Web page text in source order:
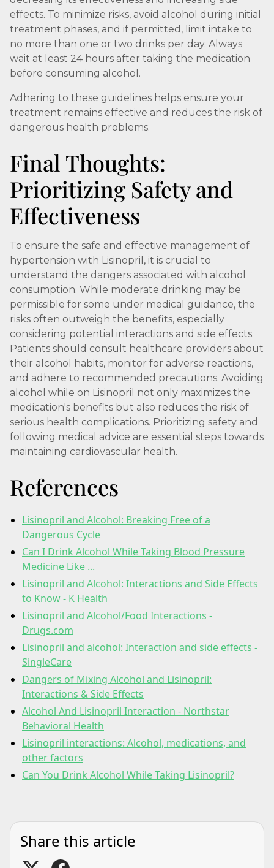
effects. To minimize risks, avoid alcohol during initial
treatment phases, and if permitted, limit intake to
no more than one or two drinks per day. Always
wait at least 24 hours after taking the medication
before consuming alcohol.
Adhering to these guidelines helps ensure your
treatment remains effective and reduces the risk of
dangerous health problems.
Final Thoughts:
Prioritizing Safety and
Effectiveness
To ensure the safe and effective management of
hypertension with Lisinopril, it is crucial to
understand the dangers associated with alcohol
consumption. While moderate drinking may be
permissible for some under medical guidance, the
risks often outweigh the benefits, especially
considering potential interactions and side effects.
Patients should consult healthcare providers about
their alcohol habits, monitor for adverse reactions,
and adhere to recommended precautions. Avoiding
alcohol while on Lisinopril not only maximizes the
medication's benefits but also reduces the risk of
serious health complications. Prioritizing safety and
following medical advice are essential steps towards
maintaining cardiovascular health.
References
Lisinopril and Alcohol: Breaking Free of a
Dangerous Cycle
Can I Drink Alcohol While Taking Blood Pressure
Medicine Like ...
Lisinopril and Alcohol: Interactions and Side Effects
to Know - K Health
Lisinopril and Alcohol/Food Interactions -
Drugs.com
Lisinopril and alcohol: Interaction and side effects -
SingleCare
Dangers of Mixing Alcohol and Lisinopril:
Interactions & Side Effects
Alcohol And Lisinopril Interaction - Northstar
Behavioral Health
Lisinopril interactions: Alcohol, medications, and
other factors
Can You Drink Alcohol While Taking Lisinopril?
Share this article